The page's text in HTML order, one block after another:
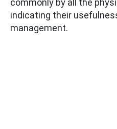
commonly by all the
indicating their
management.